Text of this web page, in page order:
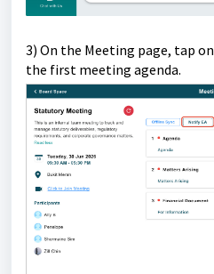
3) On the Meeting page, tap on
the first meeting agenda.